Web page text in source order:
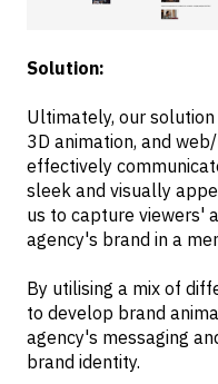
Solution:
Ultimately, our
3D animation, and
effectively
sleek and visually
us to capture viewers'
agency's brand in a
By utilising a mix of
to develop brand
agency's messaging
brand identity.